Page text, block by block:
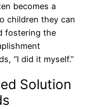
becomes a
children they can
fostering the
“I did it myself.”
Solution